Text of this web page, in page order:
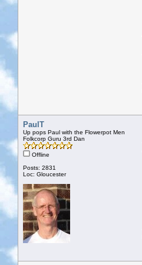
PaulT
Up pops Paul with the Flowerpot Men
Folkcorp Guru 3rd Dan
Offline
Posts: 2831
Loc: Gloucester